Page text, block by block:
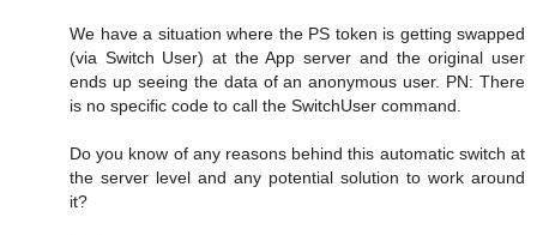
We have a situation where the PS token is getting swapped
(via Switch User) at the App server and the original user
ends up seeing the data of an anonymous user. PN: There
is no specific code to call the SwitchUser command.
Do you know of any reasons behind this automatic switch at
the server level and any potential solution to work around
it?